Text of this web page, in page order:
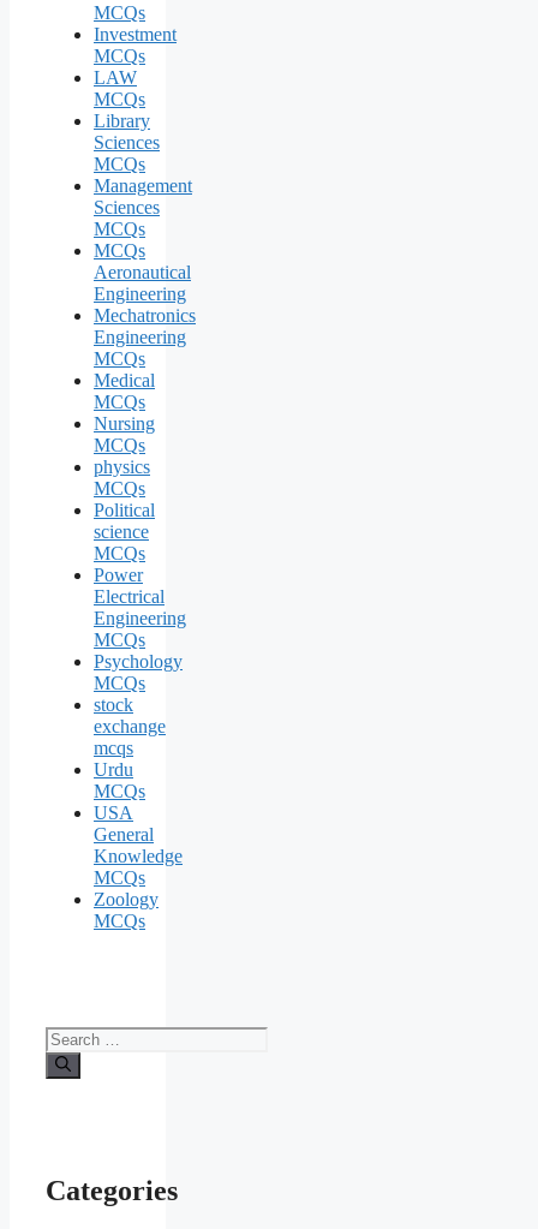
MCQs
Investment
MCQs
LAW
MCQs
Library
Sciences
MCQs
Management
Sciences
MCQs
MCQs
Aeronautical
Engineering
Mechatronics
Engineering
MCQs
Medical
MCQs
Nursing
MCQs
physics
MCQs
Political
science
MCQs
Power
Electrical
Engineering
MCQs
Psychology
MCQs
stock
exchange
mcqs
Urdu
MCQs
USA
General
Knowledge
MCQs
Zoology
MCQs
Search
for:
Categories